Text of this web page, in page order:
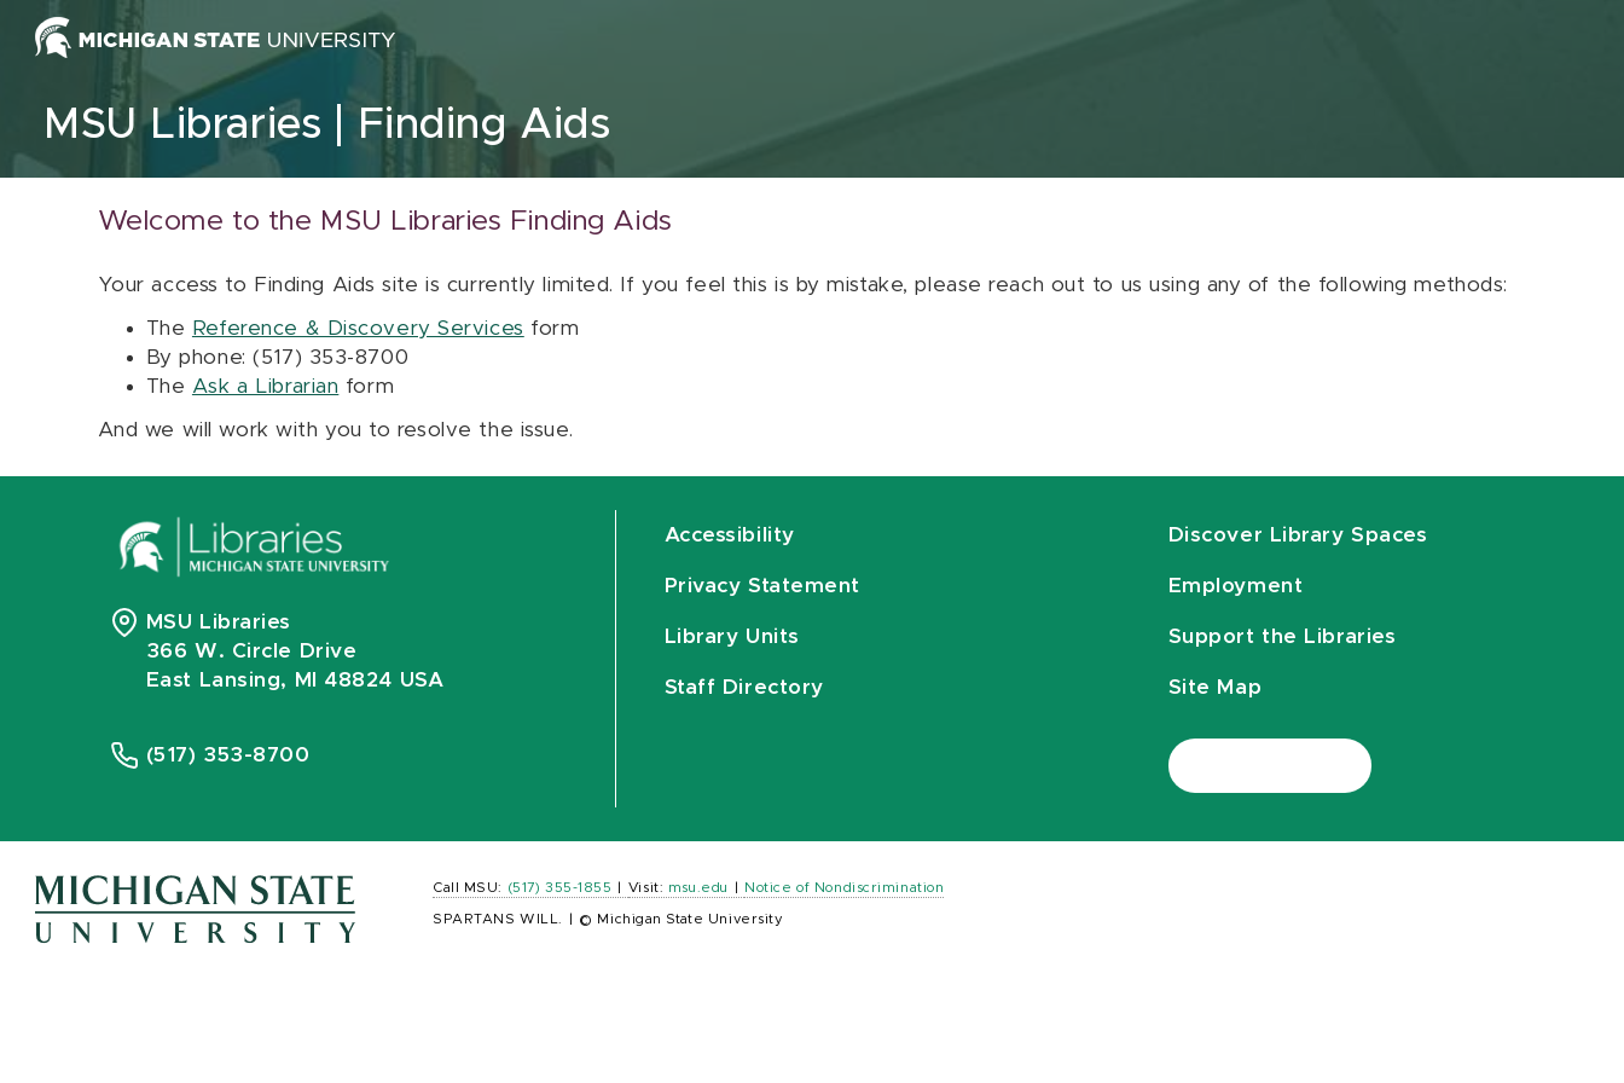
Skip to content
MSU Libraries Finding Aids
Welcome to the MSU Libraries Finding Aids
Your access to Finding Aids site is currently limited. If you feel this is by mistake, please reach out to us using any of the following methods:
The Reference & Discovery Services form
By phone: (517) 353-8700
The Ask a Librarian form
And we will work with you to resolve the issue.
MSU Libraries
366 W. Circle Drive
East Lansing, MI 48824 USA
(517) 353-8700
Accessibility
Privacy Statement
Library Units
Staff Directory
Discover Library Spaces
Employment
Support the Libraries
Site Map
Call MSU: (517) 355-1855 Visit: msu.edu Notice of Nondiscrimination
SPARTANS WILL. © Michigan State University